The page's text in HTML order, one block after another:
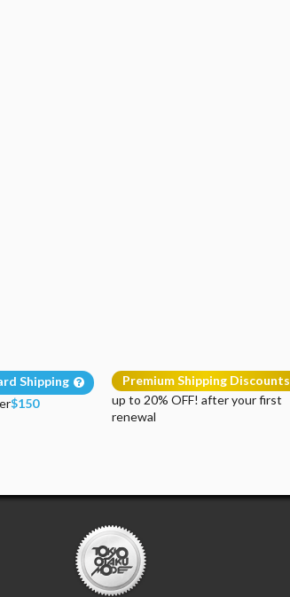
Shipping
$150
Premium Shipping Discounts
up to 20% OFF! after your first
renewal